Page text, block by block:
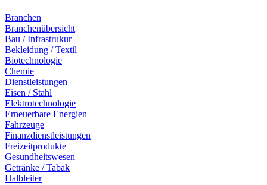
Branchen
Branchenübersicht
Bau / Infrastrukur
Bekleidung / Textil
Biotechnologie
Chemie
Dienstleistungen
Eisen / Stahl
Elektrotechnologie
Erneuerbare Energien
Fahrzeuge
Finanzdienstleistungen
Freizeitprodukte
Gesundheitswesen
Getränke / Tabak
Halbleiter